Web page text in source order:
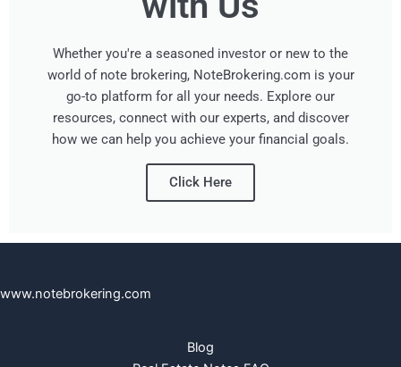
Whether you're a seasoned investor or new to the
world of note brokering, NoteBrokering.com is your
go-to platform for all your needs. Explore our
resources, connect with our experts, and discover
how we can help you achieve your financial goals.
Click Here
www.notebrokering.com
Blog